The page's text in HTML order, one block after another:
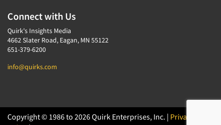
Connect with Us
Quirk's Insights Media
4662 Slater Road, Eagan, MN 55122
651-379-6200
info@quirks.com
Copyright © 1986 to 2026 Quirk Enterprises, Inc. | Privacy